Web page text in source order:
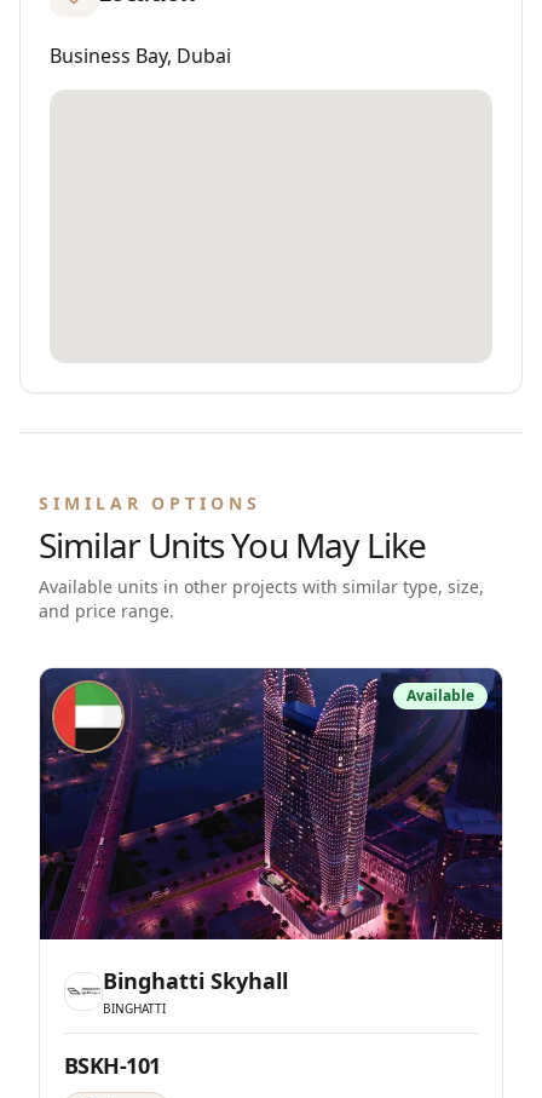
Business Bay, Dubai
SIMILAR OPTIONS
Similar Units You May Like
Available units in other projects with similar type, size,
and price range.
Available
Binghatti Skyhall
BINGHATTI
BSKH-101